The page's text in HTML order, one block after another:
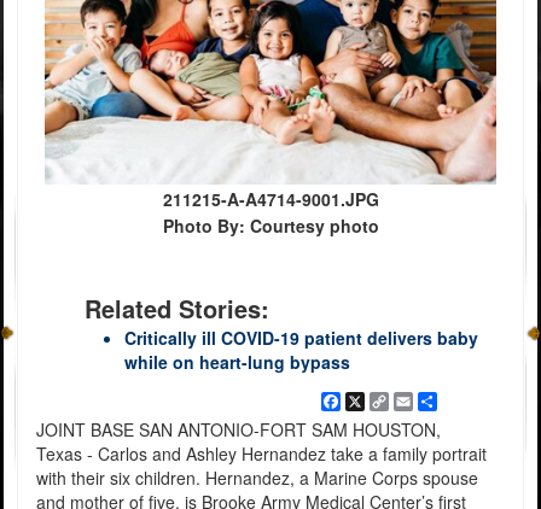
211215-A-A4714-9001.JPG
Photo By: Courtesy photo
Related Stories:
Critically ill COVID-19 patient delivers baby
while on heart-lung bypass
Facebook
X Copy
Link
EmailShare
JOINT BASE SAN ANTONIO-FORT SAM HOUSTON,
Texas - Carlos and Ashley Hernandez take a family portrait
with their six children. Hernandez, a Marine Corps spouse
and mother of five, is Brooke Army Medical Center’s first